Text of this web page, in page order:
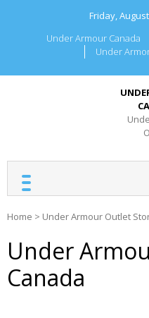
Friday,
Under Armour Canada
Under
Home > Under Armour Outlet
Under
Canada